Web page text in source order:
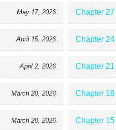
May 17, 2026 Chapter 27
April 15, 2026 Chapter 24
April 2, 2026 Chapter 21
March 20, 2026 Chapter 18
March 20, 2026 Chapter 15